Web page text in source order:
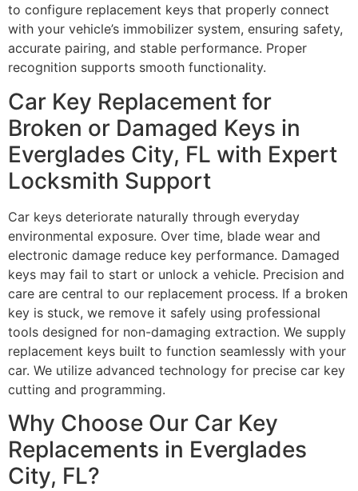
to configure replacement keys that properly connect
with your vehicle’s immobilizer system, ensuring safety,
accurate pairing, and stable performance. Proper
recognition supports smooth functionality.
Car Key Replacement for
Broken or Damaged Keys in
Everglades City, FL with Expert
Locksmith Support
Car keys deteriorate naturally through everyday
environmental exposure. Over time, blade wear and
electronic damage reduce key performance. Damaged
keys may fail to start or unlock a vehicle. Precision and
care are central to our replacement process. If a broken
key is stuck, we remove it safely using professional
tools designed for non-damaging extraction. We supply
replacement keys built to function seamlessly with your
car. We utilize advanced technology for precise car key
cutting and programming.
Why Choose Our Car Key
Replacements in Everglades
City, FL?